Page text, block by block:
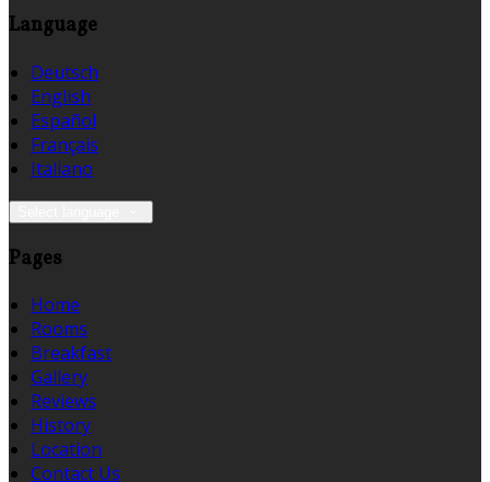
Language
Deutsch
English
Español
Français
Italiano
Pages
Home
Rooms
Breakfast
Gallery
Reviews
History
Location
Contact Us